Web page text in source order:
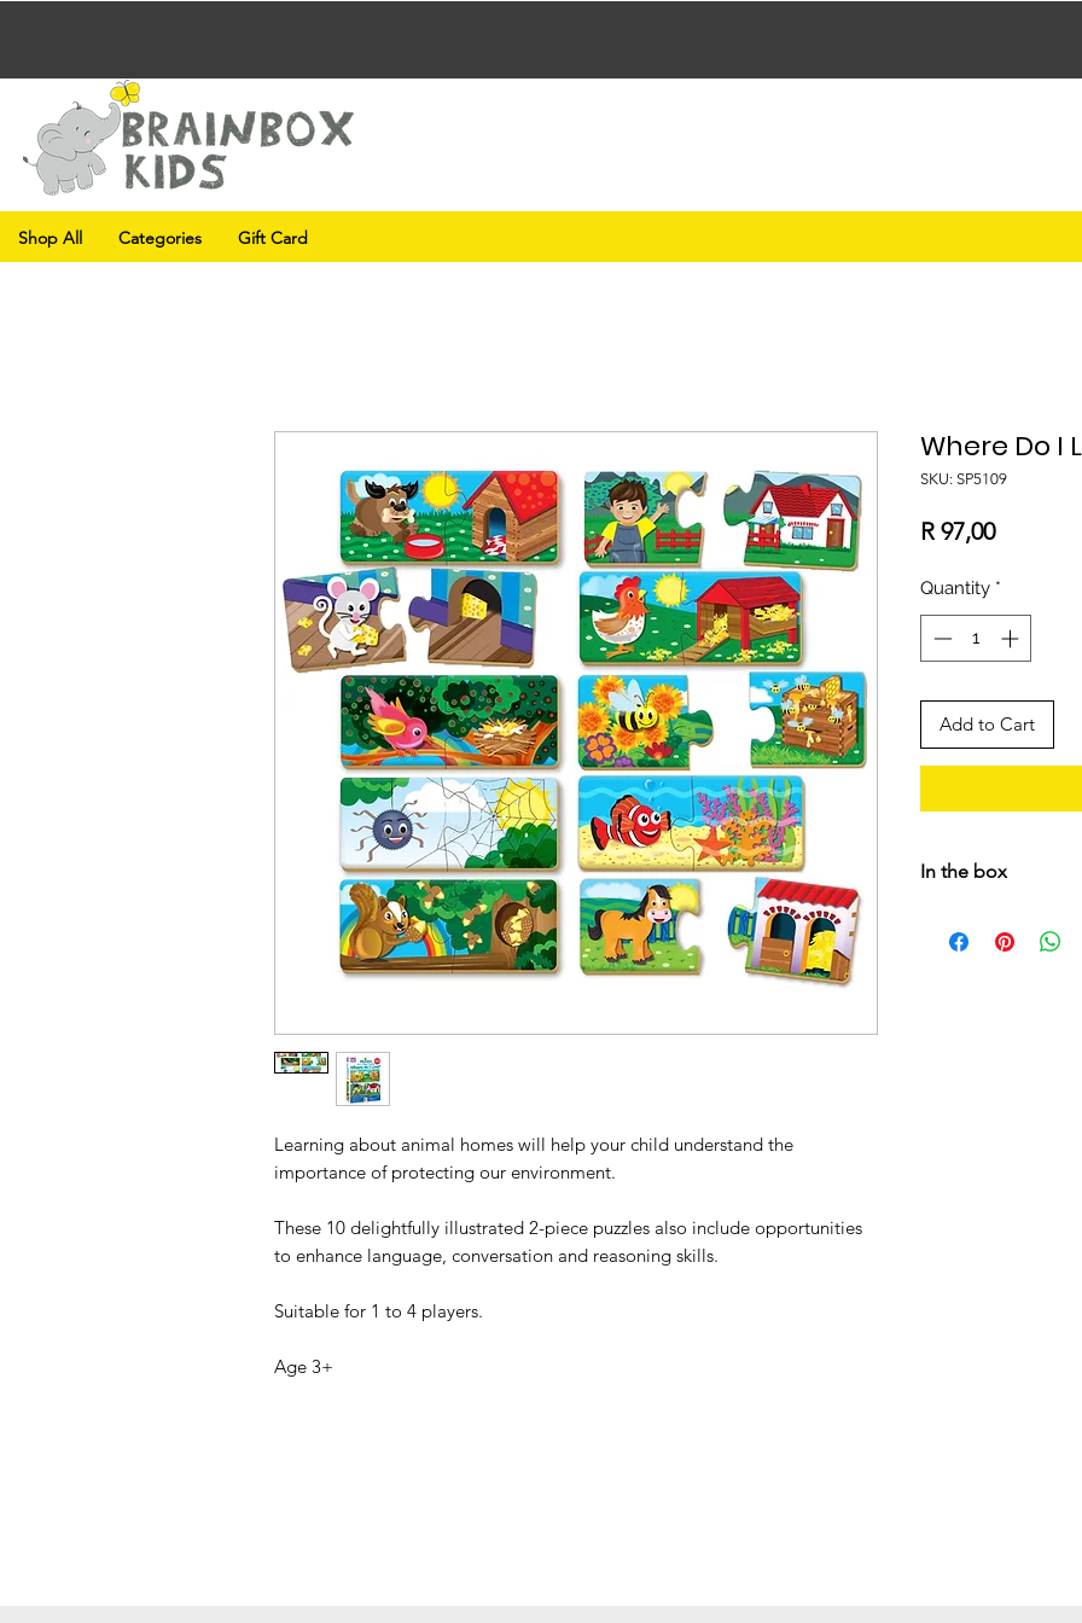
Shop All Categories Gift Card
Learning about animal homes will help your child understand the
importance of protecting our environment.
These 10 delightfully illustrated 2-piece puzzles also include opportunities
to enhance language, conversation and reasoning skills.
Suitable for 1 to 4 players.
Age 3+
Where Do I
SKU: SP5109
R 97,00Price
Quantity *
Add to Cart
In the box
• Instructions